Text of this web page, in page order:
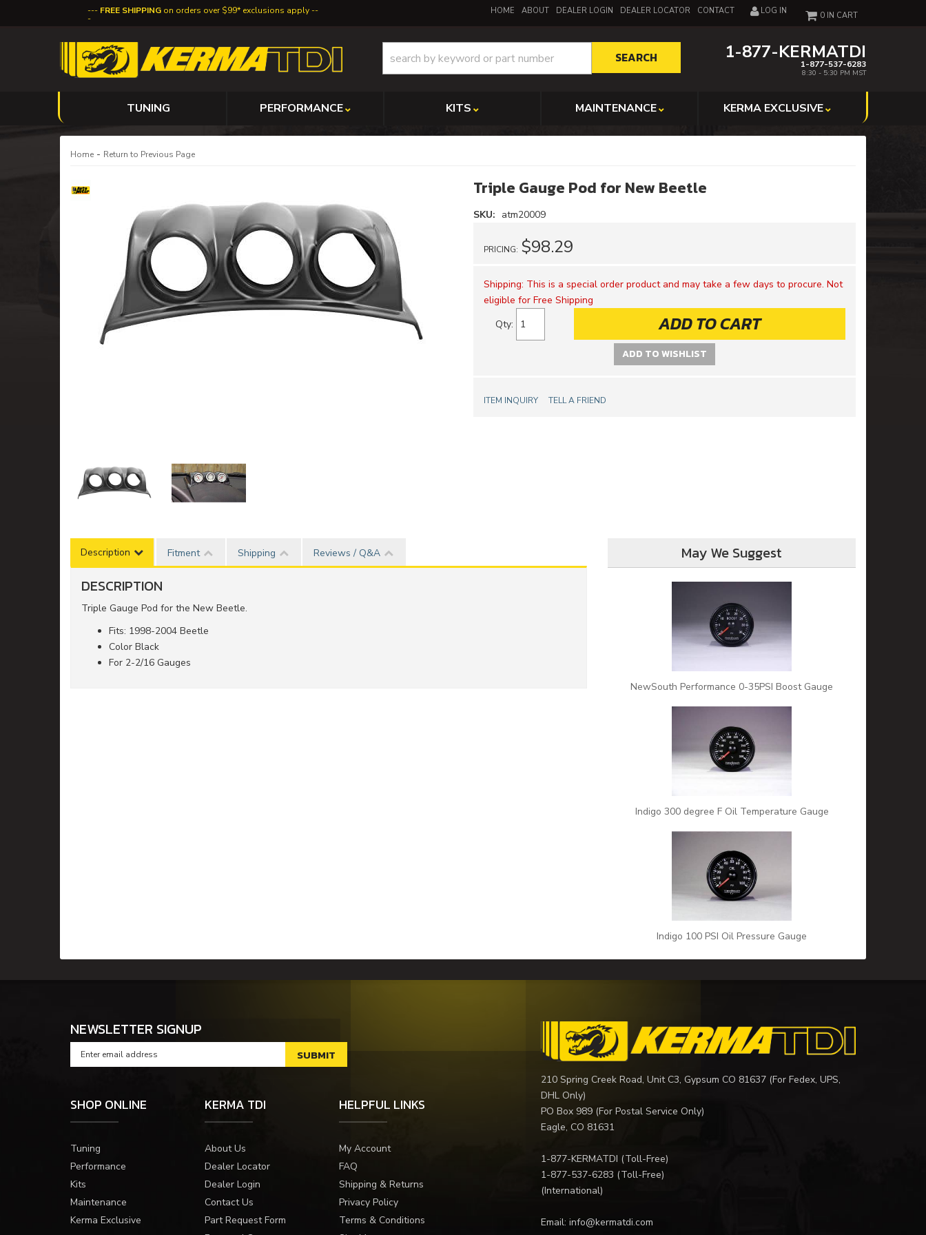
FREE SHIPPING on orders over $99* exclusions apply HOME ABOUT DEALER LOGIN DEALER LOCATOR CONTACT LOG IN
1-877-KERMATDI
1-877-537-6283
8:30 - 5:30 PM MST
0
SEARCH
TUNING PERFORMANCE KITS MAINTENANCE KERMA EXCLUSIVE
Home - Return to Previous Page
Triple Gauge Pod for New Beetle
SKU: atm20009
PRICING: $98.29
Shipping: This is a special order product and may take a few days to procure. Not
eligible for Free Shipping
Qty: ADD TO CART
ADD TO WISHLIST
ITEM INQUIRY TELL A FRIEND
Description Fitment Shipping Reviews / Q&A
DESCRIPTION
Triple Gauge Pod for the New Beetle.
Fits: 1998-2004 Beetle
Color Black
For 2-2/16 Gauges
May We Suggest
NewSouth Performance 0-35PSI Boost Gauge
Indigo 300 degree F Oil Temperature Gauge
Indigo 100 PSI Oil Pressure Gauge
NEWSLETTER SIGNUP
SHOP ONLINE
Tuning
Performance
Kits
Maintenance
Kerma Exclusive
KERMA TDI
About Us
Dealer Locator
Dealer Login
Contact Us
Part Request Form
HELPFUL LINKS
My Account
FAQ
Shipping & Returns
Privacy Policy
Terms & Conditions
210 Spring Creek Road, Unit C3, Gypsum CO 81637 (For Fedex, UPS,
DHL Only)
PO Box 989 (For Postal Service Only)
Eagle, CO 81631
1-877-KERMATDI (Toll-Free)
1-877-537-6283 (Toll-Free)
(International)
Email: info@kermatdi.com